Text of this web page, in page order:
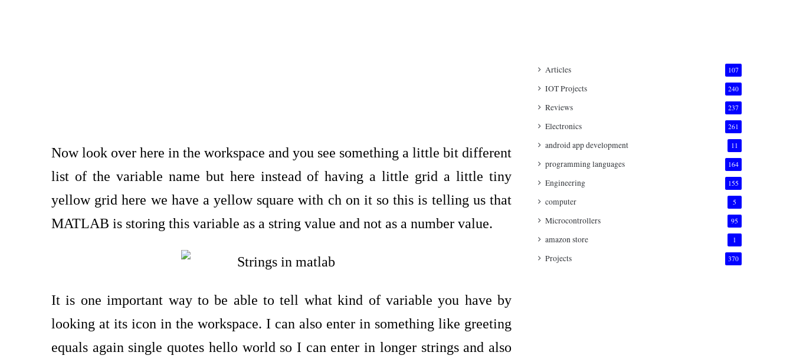
Now look over here in the workspace and you see something a little bit different
list of the variable name but here instead of having a little grid a little tiny
yellow grid here we have a yellow square with ch on it so this is telling us that
MATLAB is storing this variable as a string value and not as a number value.
It is one important way to be able to tell what kind of variable you have by
looking at its icon in the workspace. I can also enter in something like greeting
equals again single quotes hello world so I can enter in longer strings and also
Articles 107
IOT Projects 240
Reviews 237
Electronics 261
android app development 11
programming languages 164
Engineering 155
computer 5
Microcontrollers 95
amazon store 1
Projects 370